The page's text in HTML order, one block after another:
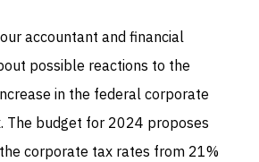
accountant and financial
possible reactions to the
in the federal corporate
The budget for 2024 proposes
corporate tax rates from 21%